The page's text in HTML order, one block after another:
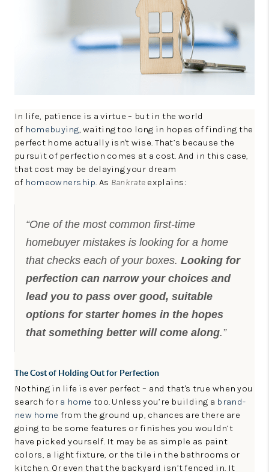
MENTOR
HOMEVALUE - COPY
WESTCHASEREALTOR
WESTPARK VILLAGE
Facebook X Instagram Pinterest Youtube
In life, patience is a virtue – but in the world
of homebuying, waiting too long in hopes of finding the
perfect home actually isn't wise. That’s because the
pursuit of perfection comes at a cost. And in this case,
that cost may be delaying your dream
of homeownership. As Bankrate explains:
“One of the most common first-time
homebuyer mistakes is looking for a home
that checks each of your boxes. Looking for
perfection can narrow your choices and
lead you to pass over good, suitable
options for starter homes in the hopes
that something better will come along.”
The Cost of Holding Out for Perfection
Nothing in life is ever perfect – and that's true when you
search for a home too. Unless you’re building a brand-
new home from the ground up, chances are there are
going to be some features or finishes you wouldn’t
have picked yourself. It may be as simple as paint
colors, a light fixture, or the tile in the bathrooms or
kitchen. Or even that the backyard isn’t fenced in. It